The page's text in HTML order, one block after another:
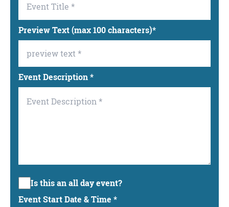
Preview Text (max 100 characters)*
Event Description*
Is this an all day event?
Event Start Date & Time *